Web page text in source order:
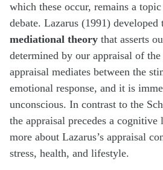
which these occur, remains a
debate. Lazarus (1991) developed
mediational theory that asserts
determined by our appraisal of
appraisal mediates between the
emotional response, and it is
unconscious. In contrast to the
the appraisal precedes a
more about Lazarus’s appraisal
stress, health, and lifestyle.